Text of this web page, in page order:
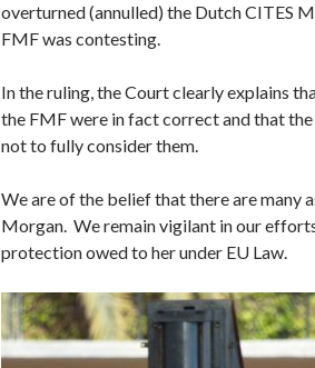
overturned (annulled) the Dutch CITES
FMF was contesting.
In the ruling, the Court clearly explains
the FMF were in fact correct and that
not to fully consider them.
We are of the belief that there are many
Morgan. We remain vigilant in our
protection owed to her under EU Law.